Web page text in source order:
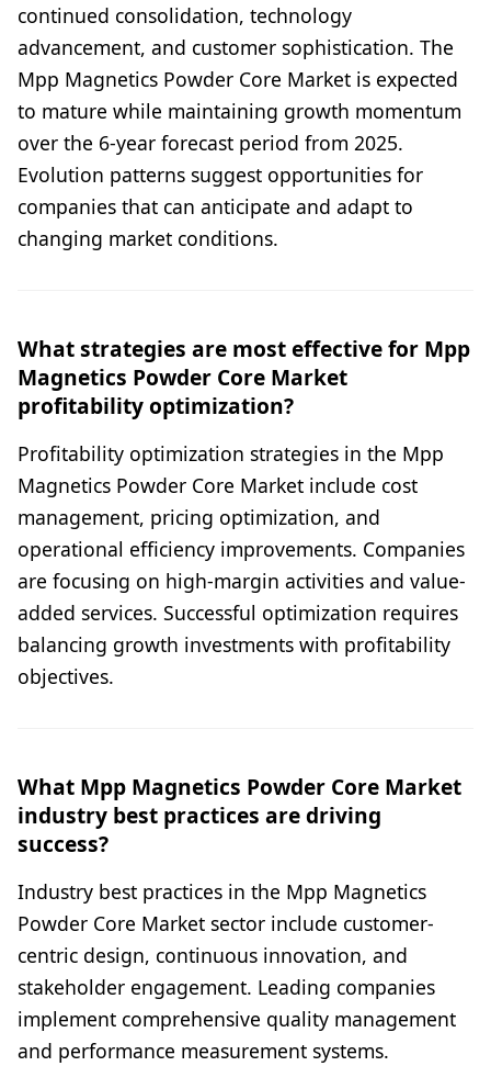
continued consolidation, technology
advancement, and customer sophistication. The
Mpp Magnetics Powder Core Market is expected
to mature while maintaining growth momentum
over the 6-year forecast period from 2025.
Evolution patterns suggest opportunities for
companies that can anticipate and adapt to
changing market conditions.
What strategies are most effective for Mpp
Magnetics Powder Core Market
profitability optimization?
Profitability optimization strategies in the Mpp
Magnetics Powder Core Market include cost
management, pricing optimization, and
operational efficiency improvements. Companies
are focusing on high-margin activities and value-
added services. Successful optimization requires
balancing growth investments with profitability
objectives.
What Mpp Magnetics Powder Core Market
industry best practices are driving
success?
Industry best practices in the Mpp Magnetics
Powder Core Market sector include customer-
centric design, continuous innovation, and
stakeholder engagement. Leading companies
implement comprehensive quality management
and performance measurement systems.